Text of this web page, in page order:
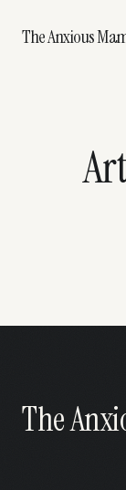
The Anxious
The